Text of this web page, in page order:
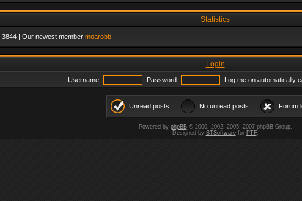
Statistics
3844 | Our newest member moarobb
Login
Username: Password: Log me on automatically
Unread posts No unread posts Forum
Powered by phpBB© 2000, 2002, 2005, 2007 phpBB Group.
Designed by STSoftwarefor PTF.